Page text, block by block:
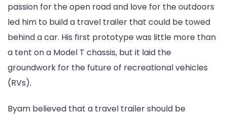
passion for the open road and love for the outdoors
led him to build a travel trailer that could be towed
behind a car. His first prototype was little more than
a tent on a Model T chassis, but it laid the
groundwork for the future of recreational vehicles
(RVs).
Byam believed that a travel trailer should be